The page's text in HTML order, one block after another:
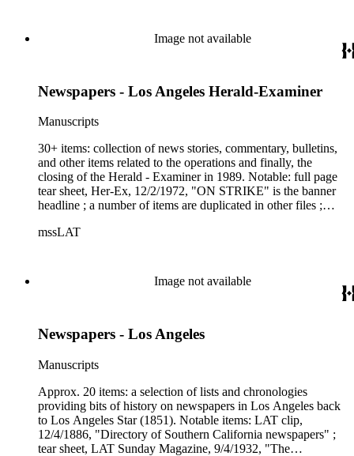
Image not available
Newspapers - Los Angeles Herald-Examiner
Manuscripts
30+ items: collection of news stories, commentary, bulletins,
and other items related to the operations and finally, the
closing of the Herald - Examiner in 1989. Notable: full page
tear sheet, Her-Ex, 12/2/1972, "ON STRIKE" is the banner
headline ; a number of items are duplicated in other files ;
which reads in part, "the Herald - Examiner is being
mssLAT
Image not available
Newspapers - Los Angeles
Manuscripts
Approx. 20 items: a selection of lists and chronologies
providing bits of history on newspapers in Los Angeles back
to Los Angeles Star (1851). Notable items: LAT clip,
12/4/1886, "Directory of Southern California newspapers" ;
tear sheet, LAT Sunday Magazine, 9/4/1932, "The